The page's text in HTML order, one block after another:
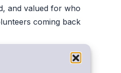
and valued for who
coming back